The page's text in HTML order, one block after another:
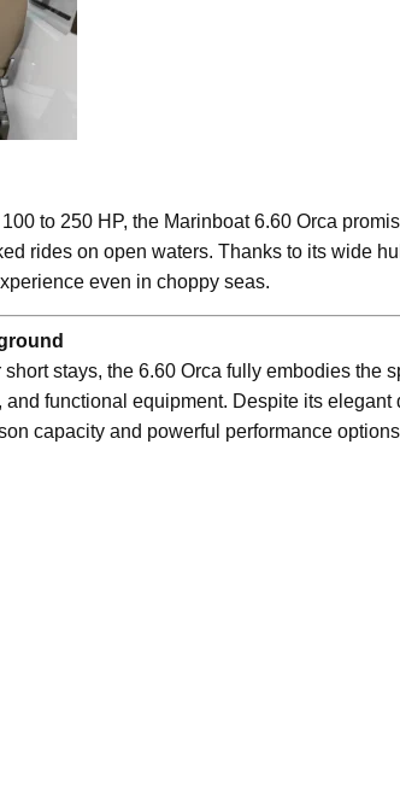
to 250 HP, the Marinboat 6.60 Orca
rides on open waters. Thanks to its wide
even in choppy seas.
short stays, the 6.60 Orca fully embodies the
functional equipment. Despite its elegant
capacity and powerful performance